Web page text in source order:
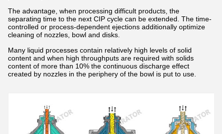
The advantage, when processing difficult products, the
separating time to the next CIP cycle can be extended. The time-
controlled or process-dependent ejections additionally optimize
cleaning of nozzles, bowl and disks.
Many liquid processes contain relatively high levels of solid
content and when high throughputs are required with solids
content of more than 10% the continuous discharge effect
created by nozzles in the periphery of the bowl is put to use.